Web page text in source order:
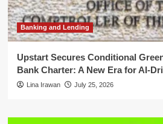
Banking and Lending
Upstart Secures Conditional
Bank Charter: A New Era for AI-
Lina Irawan July 25, 2026